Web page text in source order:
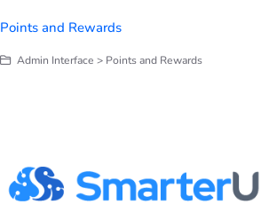
Points and Rewards
Admin Interface > Points and Rewards